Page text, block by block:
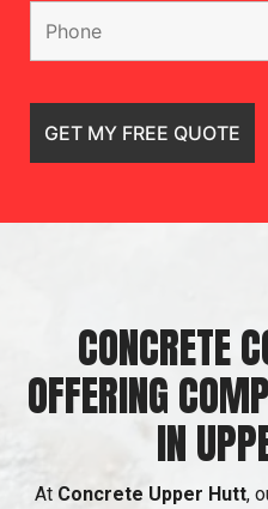
CONCRETE
OFFERING
IN
At Concrete Upper Hutt,